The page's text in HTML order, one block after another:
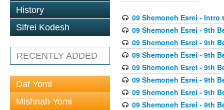
History
Sifrei Kodesh
RECENTLY ADDED
Daf Yomi
Mishnah Yomi
09 Shemoneh Esrei - Intro
09 Shemoneh Esrei - 9th
09 Shemoneh Esrei - 9th
09 Shemoneh Esrei - 9th
09 Shemoneh Esrei - 9th
09 Shemoneh Esrei - 9th
09 Shemoneh Esrei - 9th
09 Shemoneh Esrei - 9th